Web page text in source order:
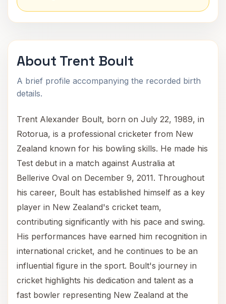
About Trent Boult
A brief profile accompanying the recorded birth
details.
Trent Alexander Boult, born on July 22, 1989, in
Rotorua, is a professional cricketer from New
Zealand known for his bowling skills. He made his
Test debut in a match against Australia at
Bellerive Oval on December 9, 2011. Throughout
his career, Boult has established himself as a key
player in New Zealand's cricket team,
contributing significantly with his pace and swing.
His performances have earned him recognition in
international cricket, and he continues to be an
influential figure in the sport. Boult's journey in
cricket highlights his dedication and talent as a
fast bowler representing New Zealand at the